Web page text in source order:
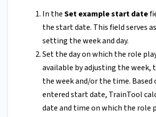
In theSet example start date
the start date. This field serves
setting the week and day.
Set the day on which the role
available by adjusting the week,
the week and/or the time. Based
entered start date, TrainTool
date and time on which the role